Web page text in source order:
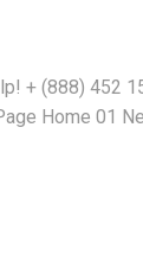
+ (888) 452
Home 01